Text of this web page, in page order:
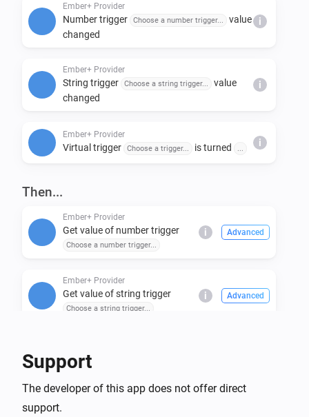
read-only parameters. The server port is configurable
and trigger names can be customised in the app
Ember+ Provider
Number trigger Choose a number trigger...
value
changed
i
Ember+ Provider
String trigger Choose a string trigger...
value
changed
i
Ember+ Provider
Virtual trigger Choose a trigger... is turned i
Then...
Ember+ Provider
Get value of number trigger
Choose a number trigger...
i Advanced
Ember+ Provider
Get value of string trigger
Choose a string trigger...
i Advanced
Set number trigger
Support
The developer of this app does not offer direct
support.